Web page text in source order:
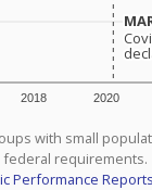
2018 2020
with small
federal requirements.
Performance Reports